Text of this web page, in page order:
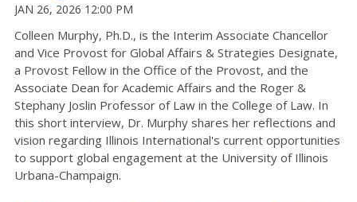
JAN 26, 2026 12:00 PM
Colleen Murphy, Ph.D., is the Interim Associate Chancellor
and Vice Provost for Global Affairs & Strategies Designate,
a Provost Fellow in the Office of the Provost, and the
Associate Dean for Academic Affairs and the Roger &
Stephany Joslin Professor of Law in the College of Law. In
this short interview, Dr. Murphy shares her reflections and
vision regarding Illinois International's current opportunities
to support global engagement at the University of Illinois
Urbana-Champaign.